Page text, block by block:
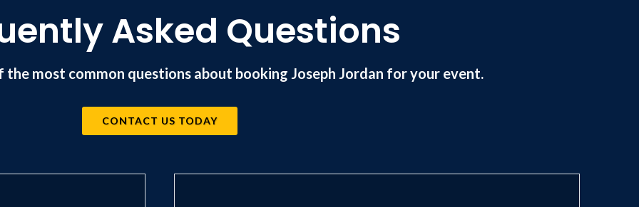
Asked Questions
the most common questions about booking Joseph Jordan for your event.
CONTACT US TODAY